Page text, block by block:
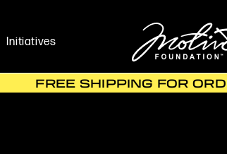
Initiatives
FREE SHIPPING FOR